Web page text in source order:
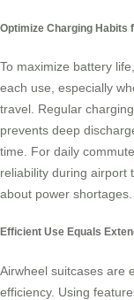
Optimize Charging Habits
To maximize battery
each use, especially
travel. Regular
prevents deep
time. For daily
reliability during airport
about power shortages.
Efficient Use Equals
Airwheel suitcases are
efficiency. Using